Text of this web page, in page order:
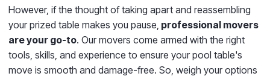
However, if the thought of taking apart and reassembling
your prized table makes you pause, professional movers
are your go-to. Our movers come armed with the right
tools, skills, and experience to ensure your pool table's
move is smooth and damage-free. So, weigh your options